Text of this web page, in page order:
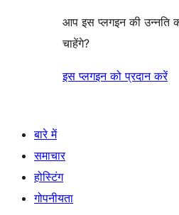
आप इस प्लगइन की उन्नति
चाहेंगे?
इस प्लगइन को प्रदान करें
बारे में
समाचार
होस्टिंग
गोपनीयता